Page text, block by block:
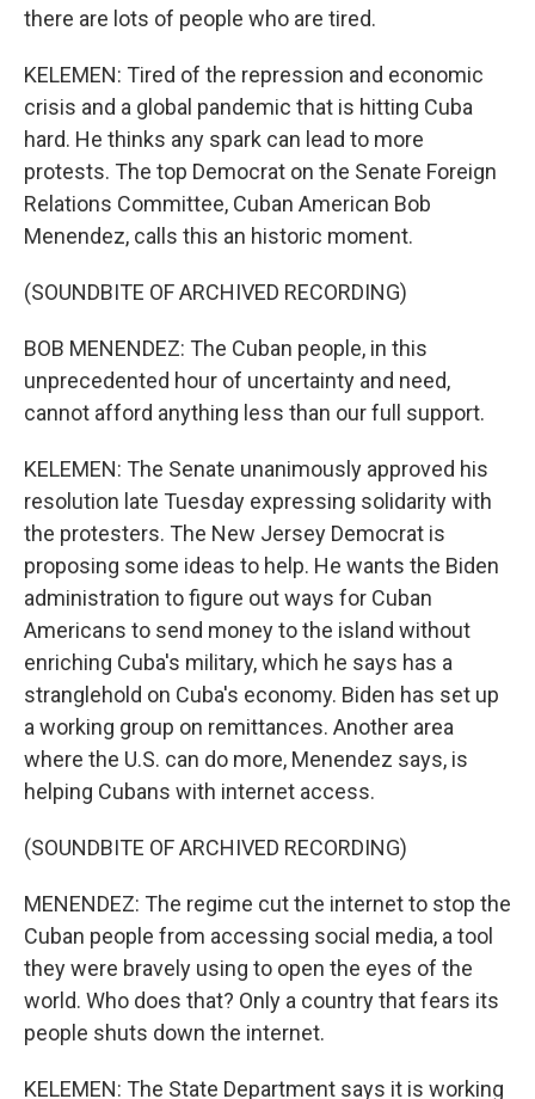
there are lots of people who are tired.
KELEMEN: Tired of the repression and economic
crisis and a global pandemic that is hitting Cuba
hard. He thinks any spark can lead to more
protests. The top Democrat on the Senate Foreign
Relations Committee, Cuban American Bob
Menendez, calls this an historic moment.
(SOUNDBITE OF ARCHIVED RECORDING)
BOB MENENDEZ: The Cuban people, in this
unprecedented hour of uncertainty and need,
cannot afford anything less than our full support.
KELEMEN: The Senate unanimously approved his
resolution late Tuesday expressing solidarity with
the protesters. The New Jersey Democrat is
proposing some ideas to help. He wants the Biden
administration to figure out ways for Cuban
Americans to send money to the island without
enriching Cuba's military, which he says has a
stranglehold on Cuba's economy. Biden has set up
a working group on remittances. Another area
where the U.S. can do more, Menendez says, is
helping Cubans with internet access.
(SOUNDBITE OF ARCHIVED RECORDING)
MENENDEZ: The regime cut the internet to stop the
Cuban people from accessing social media, a tool
they were bravely using to open the eyes of the
world. Who does that? Only a country that fears its
people shuts down the internet.
KELEMEN: The State Department says it is working